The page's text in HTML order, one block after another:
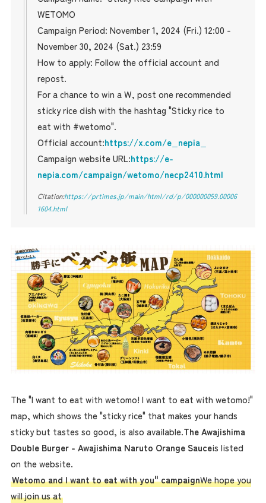
WETOMO
Campaign Period: November 1, 2024 (Fri.) 12:00 -
November 30, 2024 (Sat.) 23:59
How to apply: Follow the official account and
repost.
For a chance to win a W, post one recommended
sticky rice dish with the hashtag "Sticky rice to
eat with #wetomo".
Official account:https://x.com/e_nepia_
Campaign website URL:https://e-
nepia.com/campaign/wetomo/necp2410.html
Citation:https://prtimes.jp/main/html/rd/p/000000059.00006
1604.html
The "I want to eat with wetomo! I want to eat with wetomo!"
map, which shows the "sticky rice" that makes your hands
sticky but tastes so good, is also available.The Awajishima
Double Burger - Awajishima Naruto Orange Sauceis listed
on the website.
Wetomo and I want to eat with you" campaignWe hope you
will join us at